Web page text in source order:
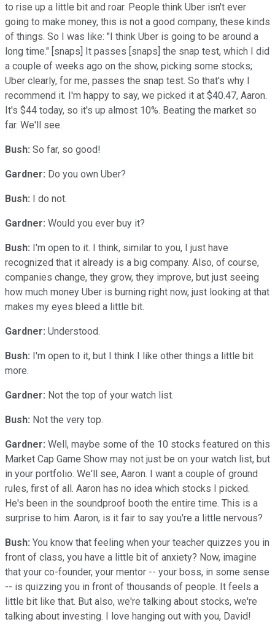
to rise up a little bit and roar. People think Uber isn't ever
going to make money, this is not a good company, these kinds
of things. So I was like: "I think Uber is going to be around a
long time." [snaps] It passes [snaps] the snap test, which I did
a couple of weeks ago on the show, picking some stocks;
Uber clearly, for me, passes the snap test. So that's why I
recommend it. I'm happy to say, we picked it at $40.47, Aaron.
It's $44 today, so it's up almost 10%. Beating the market so
far. We'll see.
Bush: So far, so good!
Gardner: Do you own Uber?
Bush: I do not.
Gardner: Would you ever buy it?
Bush: I'm open to it. I think, similar to you, I just have
recognized that it already is a big company. Also, of course,
companies change, they grow, they improve, but just seeing
how much money Uber is burning right now, just looking at that
makes my eyes bleed a little bit.
Gardner: Understood.
Bush: I'm open to it, but I think I like other things a little bit
more.
Gardner: Not the top of your watch list.
Bush: Not the very top.
Gardner: Well, maybe some of the 10 stocks featured on this
Market Cap Game Show may not just be on your watch list, but
in your portfolio. We'll see, Aaron. I want a couple of ground
rules, first of all. Aaron has no idea which stocks I picked.
He's been in the soundproof booth the entire time. This is a
surprise to him. Aaron, is it fair to say you're a little nervous?
Bush: You know that feeling when your teacher quizzes you in
front of class, you have a little bit of anxiety? Now, imagine
that your co-founder, your mentor -- your boss, in some sense
-- is quizzing you in front of thousands of people. It feels a
little bit like that. But also, we're talking about stocks, we're
talking about investing. I love hanging out with you, David!